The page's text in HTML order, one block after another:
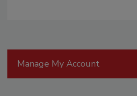
Manage My Account